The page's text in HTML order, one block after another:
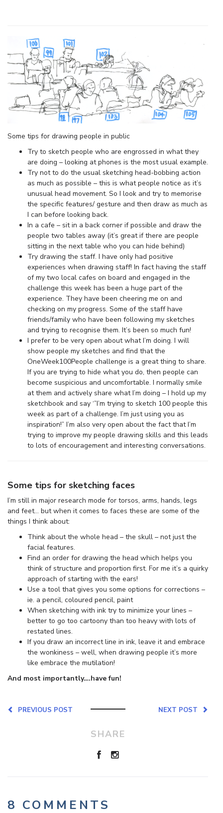
Some tips for drawing people in public
Try to sketch people who are engrossed in what they
are doing – looking at phones is the most usual example.
Try not to do the usual sketching head-bobbing action
as much as possible – this is what people notice as it’s
unusual head movement. So I look and try to memorise
the specific features/ gesture and then draw as much as
I can before looking back.
In a cafe – sit in a back corner if possible and draw the
people two tables away (it’s great if there are people
sitting in the next table who you can hide behind)
Try drawing the staff. I have only had positive
experiences when drawing staff! In fact having the staff
of my two local cafes on board and engaged in the
challenge this week has been a huge part of the
experience. They have been cheering me on and
checking on my progress. Some of the staff have
friends/family who have been following my sketches
and trying to recognise them. It’s been so much fun!
I prefer to be very open about what I’m doing. I will
show people my sketches and find that the
OneWeek100People challenge is a great thing to share.
If you are trying to hide what you do, then people can
become suspicious and uncomfortable. I normally smile
at them and actively share what I’m doing – I hold up my
sketchbook and say ‘”I’m trying to sketch 100 people this
week as part of a challenge. I’m just using you as
inspiration!” I’m also very open about the fact that I’m
trying to improve my people drawing skills and this leads
to lots of encouragement and interesting conversations.
Some tips for sketching faces
I’m still in major research mode for torsos, arms, hands, legs
and feet… but when it comes to faces these are some of the
things I think about:
Think about the whole head – the skull – not just the
facial features.
Find an order for drawing the head which helps you
think of structure and proportion first. For me it’s a quirky
approach of starting with the ears!
Use a tool that gives you some options for corrections –
ie. a pencil, coloured pencil, paint
When sketching with ink try to minimize your lines –
better to go too cartoony than too heavy with lots of
restated lines.
If you draw an incorrect line in ink, leave it and embrace
the wonkiness – well, when drawing people it’s more
like embrace the mutilation!
And most importantly….have fun!
NEXT POST
PREVIOUS POST
SHARE
8 COMMENTS